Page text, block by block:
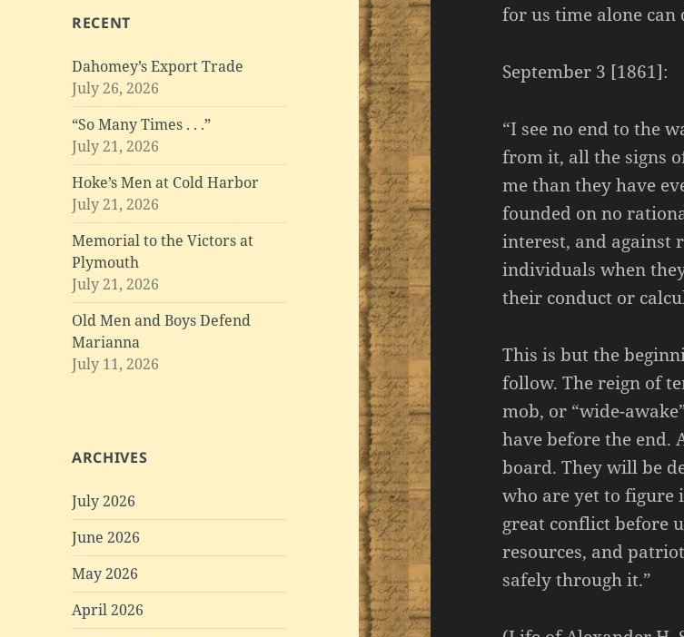
RECENT
Dahomey’s Export Trade
July 26, 2026
“So Many Times . . .”
July 21, 2026
Hoke’s Men at Cold Harbor
July 21, 2026
Memorial to the Victors at
Plymouth
July 21, 2026
Old Men and Boys Defend
Marianna
July 11, 2026
ARCHIVES
July 2026
June 2026
May 2026
April 2026
for us time alone can
September 3 [1861]:
“I see no end to the
from it, all the signs
me than they have
founded on no
interest, and against
individuals when
their conduct or
This is but the
follow. The reign of
mob, or “wide-
have before the end.
board. They will be
who are yet to figure
great conflict before
resources, and
safely through it.”